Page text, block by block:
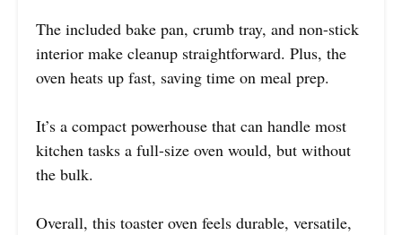
The included bake pan, crumb tray, and non-stick
interior make cleanup straightforward. Plus, the
oven heats up fast, saving time on meal prep.
It’s a compact powerhouse that can handle most
kitchen tasks a full-size oven would, but without
the bulk.
Overall, this toaster oven feels durable, versatile,